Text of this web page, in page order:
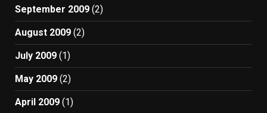
September 2009 (2)
August 2009 (2)
July 2009 (1)
May 2009 (2)
April 2009 (1)